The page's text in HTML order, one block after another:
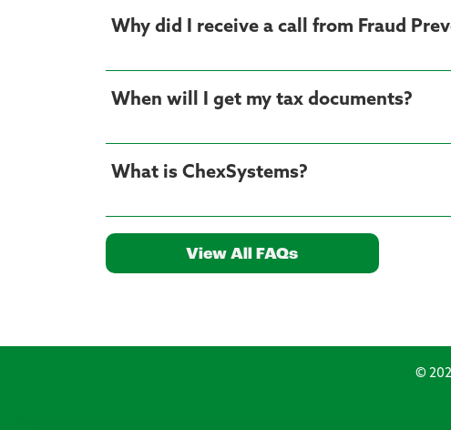
Why did I receive a call from Fraud
When will I get my tax documents?
What is ChexSystems?
View All FAQs
©